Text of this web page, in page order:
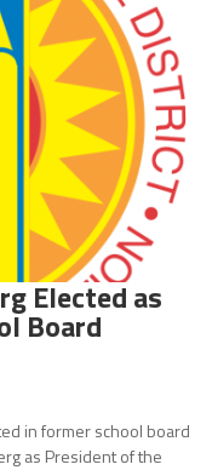
Elected as
Board
in former school board
as President of the